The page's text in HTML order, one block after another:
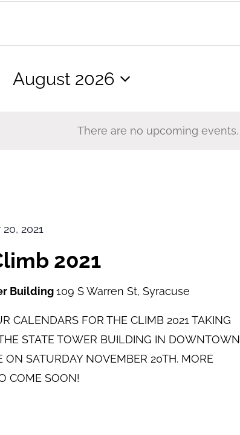
There are no upcoming events.
August 2026
2021
2021
Building109 S Warren St, Syracuse
CALENDARS FOR THE CLIMB 2021 TAKING
STATE TOWER BUILDING IN DOWNTOWN
ON SATURDAY NOVEMBER 20TH. MORE
COME SOON!